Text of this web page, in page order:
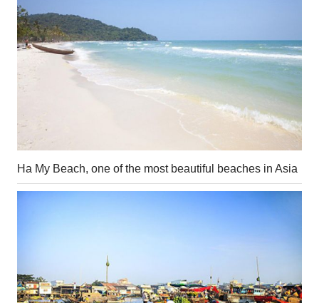
Ha My Beach, one of the most beautiful beaches in Asia